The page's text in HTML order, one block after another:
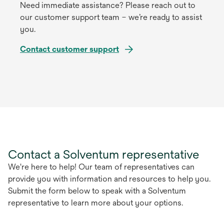
Need immediate assistance? Please reach out to
our customer support team – we’re ready to assist
you.
Contact customer support
Contact a Solventum representative
We're here to help! Our team of representatives can
provide you with information and resources to help you.
Submit the form below to speak with a Solventum
representative to learn more about your options.